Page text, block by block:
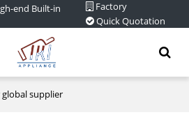
end Built-in
Factory
Quick Quotation
global supplier